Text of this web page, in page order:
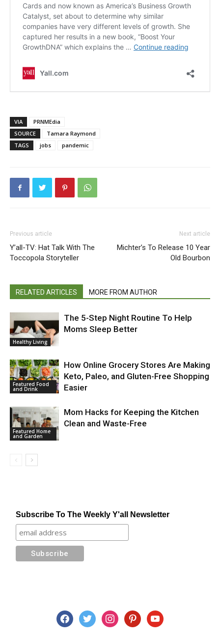
VIA
PRNMEdia
SOURCE
Tamara Raymond
TAGS
jobs pandemic
Previous article
Y’all-TV: Hat Talk With The
Toccopola Storyteller
Next article
Michter’s To Release 10 Year
Old Bourbon
RELATED ARTICLES MORE FROM AUTHOR
Healthy Living
The 5-Step Night Routine To Help
Moms Sleep Better
Featured Food
and Drink
How Online Grocery Stores Are Making
Keto, Paleo, and Gluten-Free Shopping
Easier
Featured Home
and Garden
Mom Hacks for Keeping the Kitchen
Clean and Waste-Free
Subscribe To The Weekly Y'all Newsletter
facebooktwitter instagrampinterestyoutube